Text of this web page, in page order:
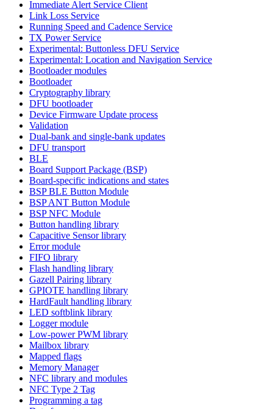
Immediate Alert Service Client
Link Loss Service
Running Speed and Cadence Service
TX Power Service
Experimental: Buttonless DFU Service
Experimental: Location and Navigation Service
Bootloader modules
Bootloader
Cryptography library
DFU bootloader
Device Firmware Update process
Validation
Dual-bank and single-bank updates
DFU transport
BLE
Board Support Package (BSP)
Board-specific indications and states
BSP BLE Button Module
BSP ANT Button Module
BSP NFC Module
Button handling library
Capacitive Sensor library
Error module
FIFO library
Flash handling library
Gazell Pairing library
GPIOTE handling library
HardFault handling library
LED softblink library
Logger module
Low-power PWM library
Mailbox library
Mapped flags
Memory Manager
NFC library and modules
NFC Type 2 Tag
Programming a tag